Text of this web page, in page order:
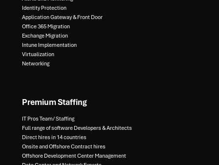
Identity Protection​
Application Gateway & Front Door​
Office 365 Migration​
Exchange Migration​
Intune Implementation​
Virtualization​
Networking
Premium Staffing
IT Pros Team/ Staffing​
Full range of software Developers & Architects​
Direct hires in 14 countries​
Onsite and Offshore Contract hires​
Offshore Development Center Management​